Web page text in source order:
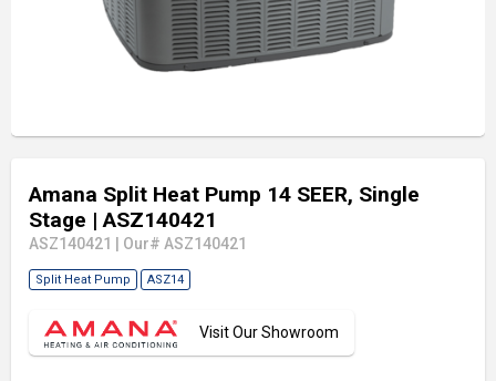
Amana Split Heat Pump 14 SEER, Single
Stage | ASZ140421
ASZ140421 Our# ASZ140421
Split Heat Pump ASZ14
Visit Our Showroom